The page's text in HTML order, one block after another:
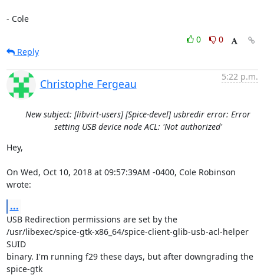
- Cole
0
0
Reply
Christophe Fergeau
5:22 p.m.
New subject: [libvirt-users] [Spice-devel] usbredir error: Error
setting USB device node ACL: 'Not authorized'
Hey,
On Wed, Oct 10, 2018 at 09:57:39AM -0400, Cole Robinson
wrote:
...
USB Redirection permissions are set by the
/usr/libexec/spice-gtk-x86_64/spice-client-glib-usb-acl-helper
SUID
binary. I'm running f29 these days, but after downgrading the
spice-gtk